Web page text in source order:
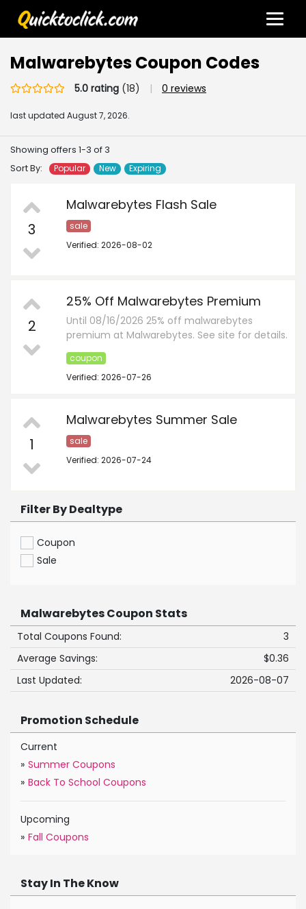
Malwarebytes Coupon Codes
5.0 rating (18) | 0 reviews
last updated August 7, 2026.
Showing offers 1-3 of 3
Sort By:
Popular New Expiring
3
Malwarebytes Flash Sale
sale
Verified: 2026-08-02
2
25% Off Malwarebytes Premium
Until 08/16/2026 25% off malwarebytes
premium at Malwarebytes. See site for details.
coupon
Verified: 2026-07-26
1
Malwarebytes Summer Sale
sale
Verified: 2026-07-24
Filter By Dealtype
Coupon
Sale
Malwarebytes Coupon Stats
Total Coupons Found:
3
Average Savings:
$0.36
Last Updated:
2026-08-07
Promotion Schedule
Current
» Summer Coupons
» Back To School Coupons
Upcoming
» Fall Coupons
Stay In The Know